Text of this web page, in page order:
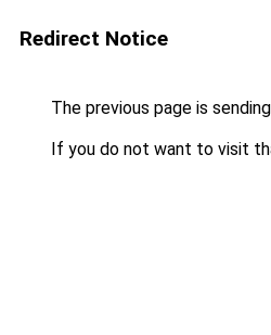
Redirect Notice
The previous page is
If you do not want to visit